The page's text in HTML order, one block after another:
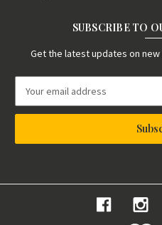
SUBSCRIBE TO
Get the latest updates on
a
l
d